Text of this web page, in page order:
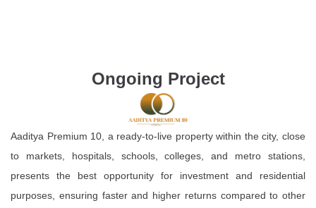
Ongoing Project
Aaditya Premium 10, a ready-to-live property within the city, close
to markets, hospitals, schools, colleges, and metro stations,
presents the best opportunity for investment and residential
purposes, ensuring faster and higher returns compared to other